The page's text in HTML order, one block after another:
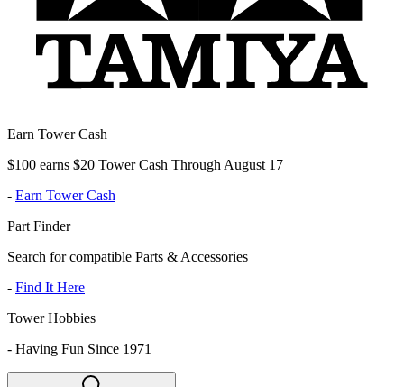
Earn Tower Cash
$100 earns $20 Tower Cash Through August 17
- Earn Tower Cash
Part Finder
Search for compatible Parts & Accessories
- Find It Here
Tower Hobbies
- Having Fun Since 1971